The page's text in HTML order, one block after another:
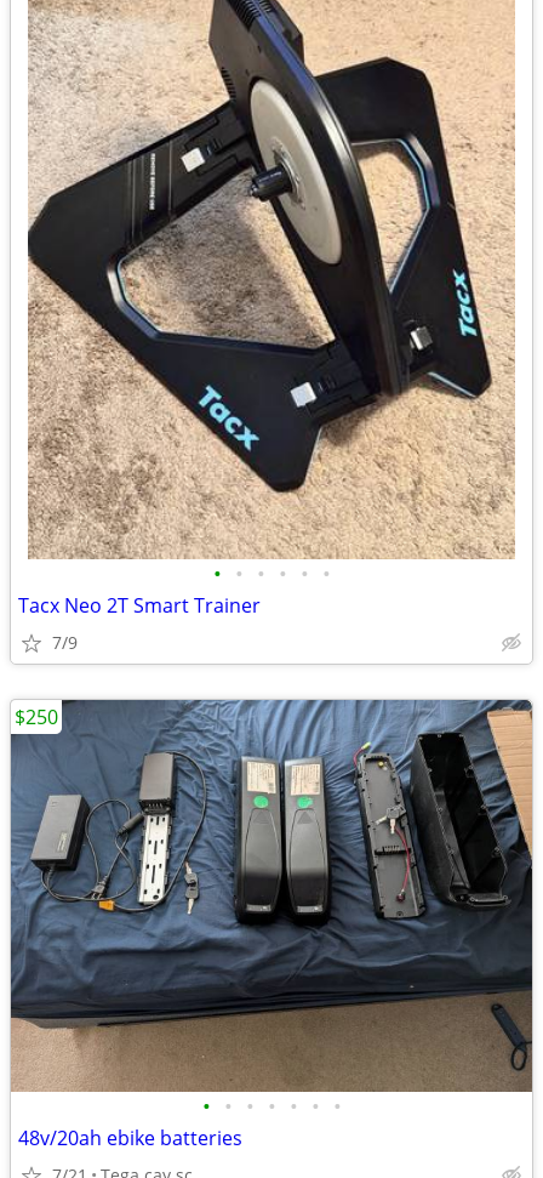
• • • • • •
Tacx Neo 2T Smart Trainer
7/9
• • • • • • •
48v/20ah ebike batteries
$250